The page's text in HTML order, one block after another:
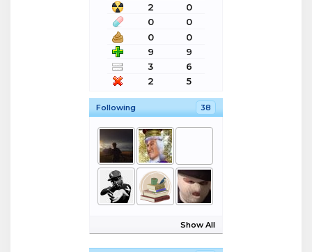
2
0
0
0
0
0
9
9
3
6
2
5
Following 38
Show All